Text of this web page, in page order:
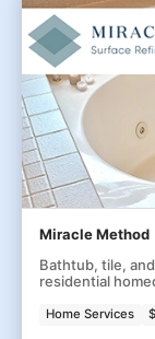
Miracle Method
Bathtub, tile,
residential
Home Services